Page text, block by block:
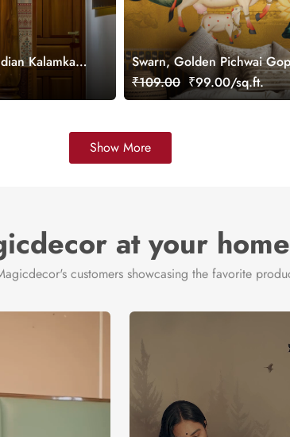
Kalamkari
Customized
Swarn, Golden Pichwai
Wallpaper Mural,
₹109.00 ₹99.00/sq.ft.
Show More
at your home
customers showcasing the favorite